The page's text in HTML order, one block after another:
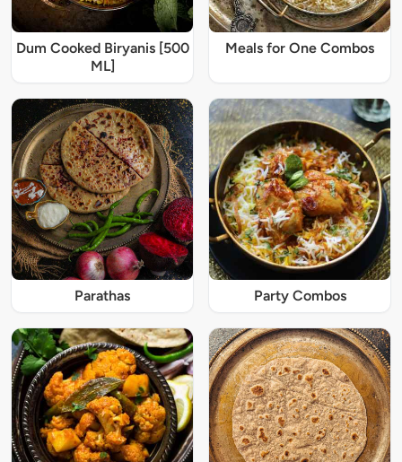
Dum Cooked Biryanis [500
ML]
Meals for One Combos
Parathas Party Combos